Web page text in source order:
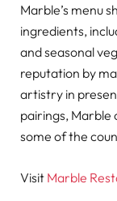
Marble’s menu
ingredients,
and seasonal
reputation by
artistry in
pairings, Marble
some of the
Visit Marble